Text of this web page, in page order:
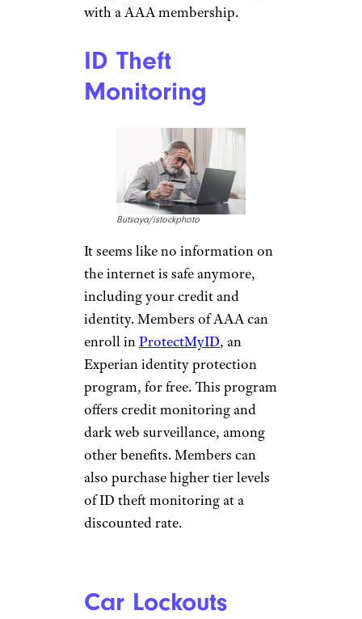
with a AAA membership.
ID Theft
Monitoring
Butsaya/istockphoto
It seems like no information on
the internet is safe anymore,
including your credit and
identity. Members of AAA can
enroll inProtectMyID, an
Experian identity protection
program, for free. This program
offers credit monitoring and
dark web surveillance, among
other benefits. Members can
also purchase higher tier levels
of ID theft monitoring at a
discounted rate.